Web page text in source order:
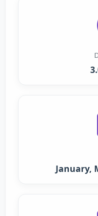
January,